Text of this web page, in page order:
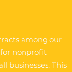
among our
nonprofit
businesses. This